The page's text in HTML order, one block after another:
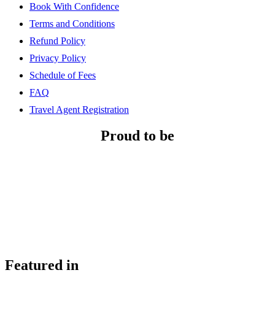
Book With Confidence
Terms and Conditions
Refund Policy
Privacy Policy
Schedule of Fees
FAQ
Travel Agent Registration
Proud to be
Featured in